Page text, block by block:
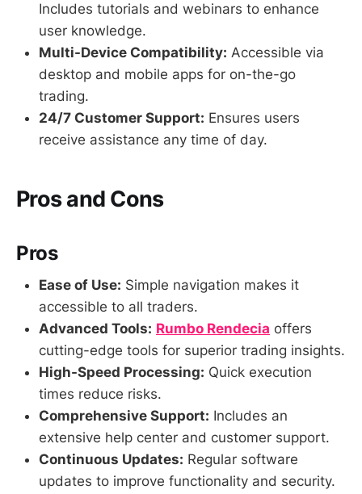
Includes tutorials and webinars to enhance
user knowledge.
Multi-Device Compatibility: Accessible via
desktop and mobile apps for on-the-go
trading.
24/7 Customer Support: Ensures users
receive assistance any time of day.
Pros and Cons
Pros
Ease of Use: Simple navigation makes it
accessible to all traders.
Advanced Tools: Rumbo Rendecia offers
cutting-edge tools for superior trading insights.
High-Speed Processing: Quick execution
times reduce risks.
Comprehensive Support: Includes an
extensive help center and customer support.
Continuous Updates: Regular software
updates to improve functionality and security.